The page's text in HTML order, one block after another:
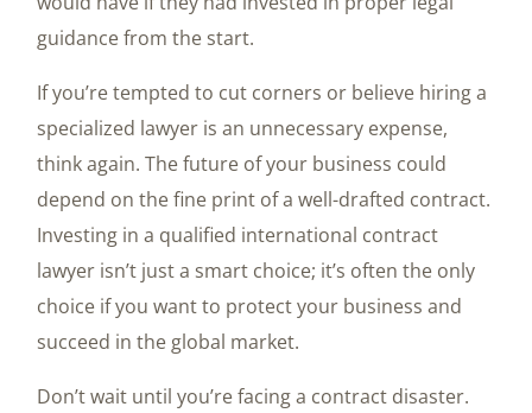
guidance from the start.
If you’re tempted to cut corners or believe hiring a
specialized lawyer is an unnecessary expense,
think again. The future of your business could
depend on the fine print of a well-drafted contract.
Investing in a qualified international contract
lawyer isn’t just a smart choice; it’s often the only
choice if you want to protect your business and
succeed in the global market.
Don’t wait until you’re facing a contract disaster.